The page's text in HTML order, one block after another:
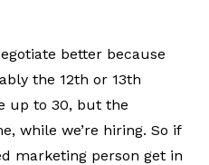
better because
the 12th or 13th
up to 30, but the
while we’re hiring. So if
marketing person get in